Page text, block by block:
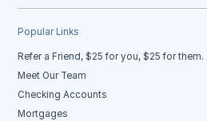
Popular Links
Refer a Friend, $25 for you, $25 for them.
Meet Our Team
Checking Accounts
Mortgages